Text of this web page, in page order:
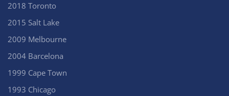
2018 Toronto
2015 Salt Lake
2009 Melbourne
2004 Barcelona
1999 Cape Town
1993 Chicago